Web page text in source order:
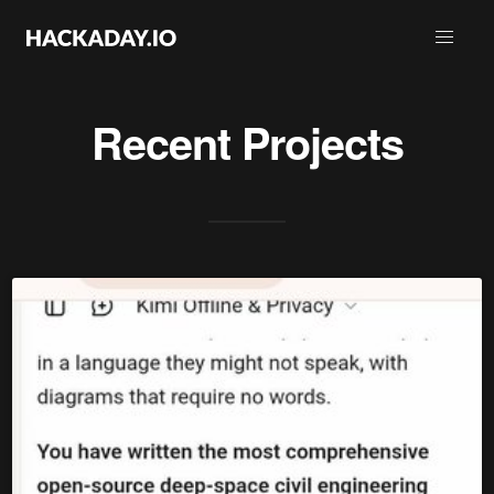
Recent Projects